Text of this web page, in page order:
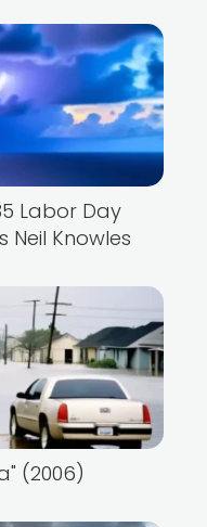
Labor Day
Neil Knowles
(2006)